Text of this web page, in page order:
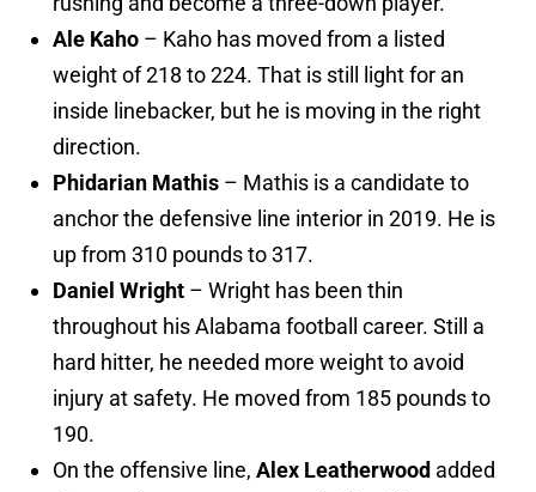
Ale Kaho – Kaho has moved from a listed
weight of 218 to 224. That is still light for an
inside linebacker, but he is moving in the right
direction.
Phidarian Mathis – Mathis is a candidate to
anchor the defensive line interior in 2019. He is
up from 310 pounds to 317.
Daniel Wright – Wright has been thin
throughout his Alabama football career. Still a
hard hitter, he needed more weight to avoid
injury at safety. He moved from 185 pounds to
190.
On the offensive line, Alex Leatherwood added